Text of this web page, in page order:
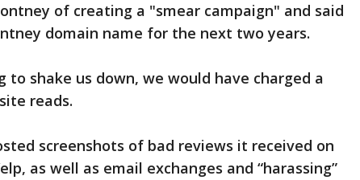
of creating a "smear campaign" and said
domain name for the next two years.
to shake us down, we would have charged a
reads.
screenshots of bad reviews it received on
as well as email exchanges and “harassing”